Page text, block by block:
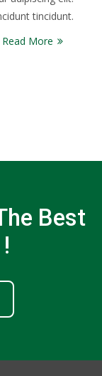
tincidunt.
Read More
Best